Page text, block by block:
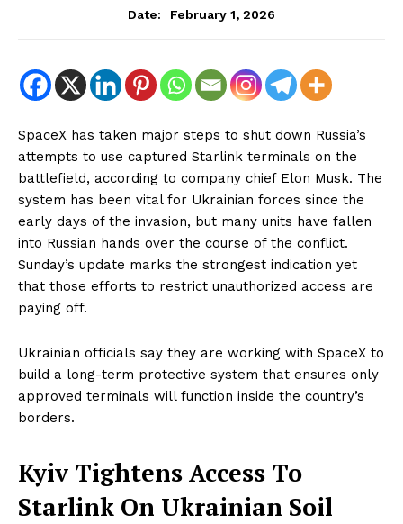
Date:
February 1, 2026
SpaceX has taken major steps to shut down Russia’s
attempts to use captured Starlink terminals on the
battlefield, according to company chief Elon Musk. The
system has been vital for Ukrainian forces since the
early days of the invasion, but many units have fallen
into Russian hands over the course of the conflict.
Sunday’s update marks the strongest indication yet
that those efforts to restrict unauthorized access are
paying off.
Ukrainian officials say they are working with SpaceX to
build a long-term protective system that ensures only
approved terminals will function inside the country’s
borders.
Kyiv Tightens Access To
Starlink On Ukrainian Soil